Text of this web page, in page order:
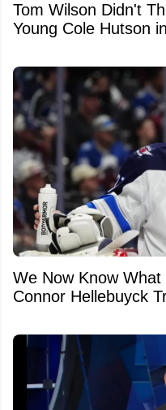
Tom Wilson Didn't
Young Cole Hutson
We Now Know
Connor Hellebuyck